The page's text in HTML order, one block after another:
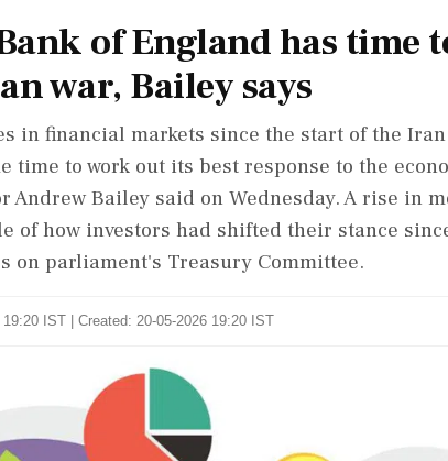
of England has time
war, Bailey says
in financial ‌markets since ​the start of the
‌time to work out its best response to the
Andrew Bailey said on Wednesday. A rise ‌in
of how investors ‌had shifted their stance
on parliament's Treasury Committee.
IST | Created: 20-05-2026 19:20 IST